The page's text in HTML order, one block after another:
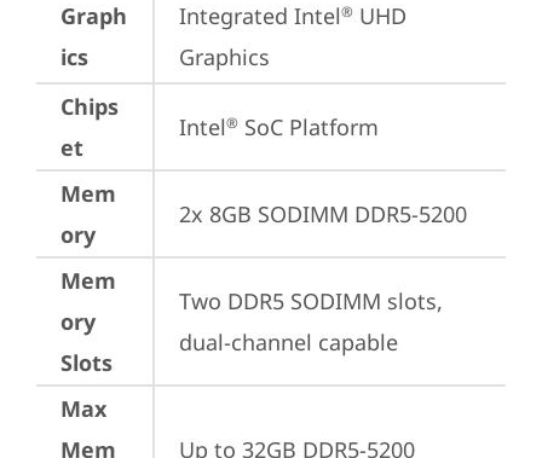
Graph
ics
Integrated Intel® UHD
Graphics
Chips
et
Intel® SoC Platform
Mem
ory
2x 8GB SODIMM DDR5-5200
Mem
ory
Slots
Two DDR5 SODIMM slots,
dual-channel capable
Max
Mem
Up to 32GB DDR5-5200